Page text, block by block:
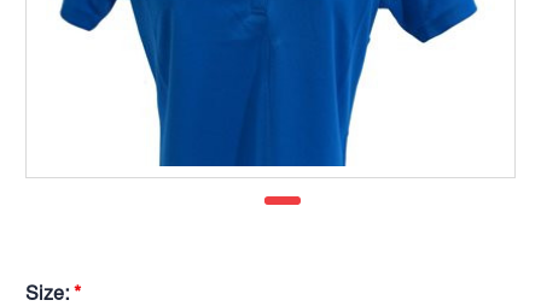
Size: *